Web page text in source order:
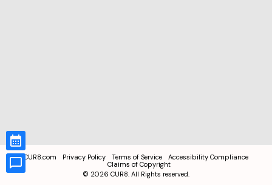
CUR8.com Privacy Policy Terms of Service
Accessibility Compliance
Claims of Copyright
© 2026 CUR8. All Rights reserved.